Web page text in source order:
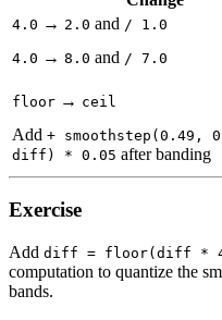
4.0 → 2.0 and / 1.0
4.0 → 8.0 and / 7.0
floor → ceil
Add + smoothstep(0.49,
diff) * 0.05 after banding
Exercise
Add diff = floor(diff *
computation to quantize the
bands.